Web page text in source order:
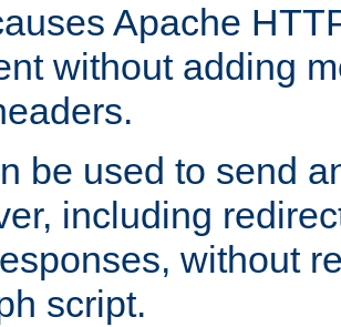
Apache
without adding
be used to send
including
without
script.